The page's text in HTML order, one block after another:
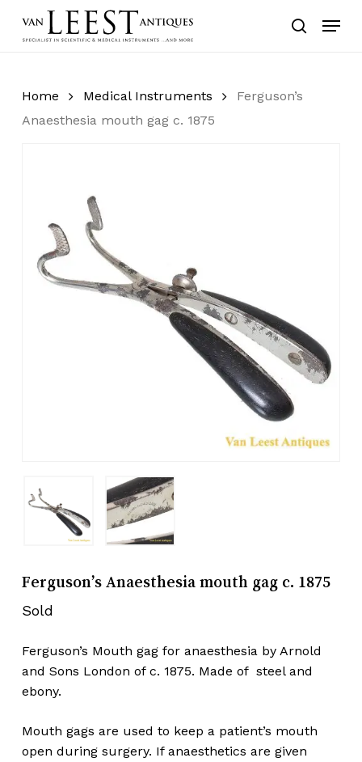
search
Menu
Home Medical Instruments
Ferguson’s
Anaesthesia mouth gag c. 1875
Ferguson’s Anaesthesia mouth gag c. 1875
Sold
Ferguson’s Mouth gag for anaesthesia by Arnold
and Sons London of c. 1875. Made of steel and
ebony.
Mouth gags are used to keep a patient’s mouth
open during surgery. If anaesthetics are given